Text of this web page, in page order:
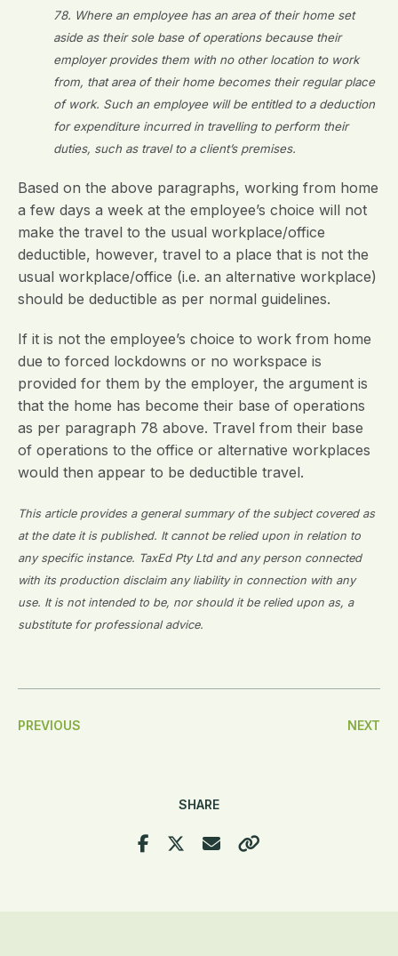
78. Where an employee has an area of their home set
aside as their sole base of operations because their
employer provides them with no other location to work
from, that area of their home becomes their regular place
of work. Such an employee will be entitled to a deduction
for expenditure incurred in travelling to perform their
duties, such as travel to a client’s premises.
Based on the above paragraphs, working from home
a few days a week at the employee’s choice will not
make the travel to the usual workplace/office
deductible, however, travel to a place that is not the
usual workplace/office (i.e. an alternative workplace)
should be deductible as per normal guidelines.
If it is not the employee’s choice to work from home
due to forced lockdowns or no workspace is
provided for them by the employer, the argument is
that the home has become their base of operations
as per paragraph 78 above. Travel from their base
of operations to the office or alternative workplaces
would then appear to be deductible travel.
This article provides a general summary of the subject covered as
at the date it is published. It cannot be relied upon in relation to
any specific instance. TaxEd Pty Ltd and any person connected
with its production disclaim any liability in connection with any
use. It is not intended to be, nor should it be relied upon as, a
substitute for professional advice.
Post
PREVIOUS NEXT
SHARE